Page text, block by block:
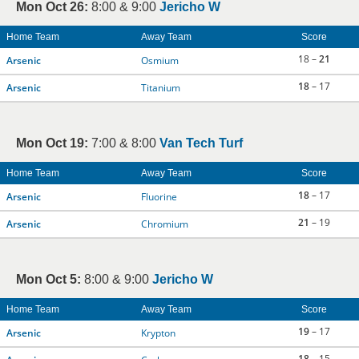
Mon Oct 26: 8:00 & 9:00 Jericho W
Home Team Away Team Score
Arsenic Osmium 18 –21
Arsenic Titanium 18– 17
Mon Oct 19: 7:00 & 8:00 Van Tech Turf
Home Team Away Team Score
Arsenic Fluorine 18– 17
Arsenic Chromium 21 – 19
Mon Oct 5: 8:00 & 9:00 Jericho W
Home Team Away Team Score
Arsenic Krypton 19– 17